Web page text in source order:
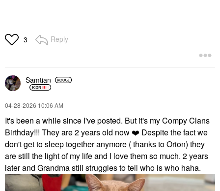
3 Reply
Samtian
‎04-28-2026 10:06 AM
It's been a while since I've posted. But it's my Compy Clans
Birthday!!! They are 2 years old now ❤️ Despite the fact we
don't get to sleep together anymore ( thanks to Orion) they
are still the light of my life and I love them so much. 2 years
later and Grandma still struggles to tell who is who haha.